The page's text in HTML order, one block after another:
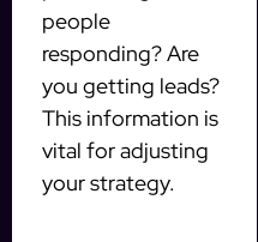
people
responding? Are
you getting leads?
This information is
vital for adjusting
your strategy.